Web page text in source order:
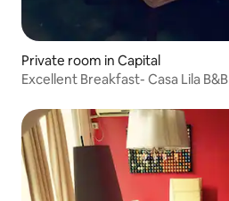
Private room in Capital
Excellent Breakfast- Casa Lila B&B